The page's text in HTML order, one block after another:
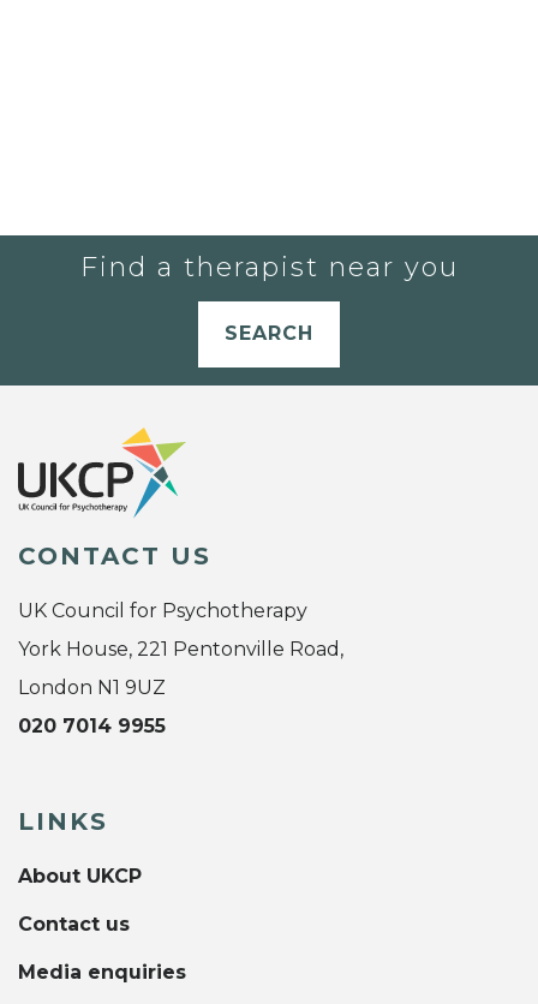
Find a therapist near you
SEARCH
CONTACT US
UK Council for Psychotherapy
York House, 221 Pentonville Road,
London N1 9UZ
020 7014 9955
LINKS
About UKCP
Contact us
Media enquiries